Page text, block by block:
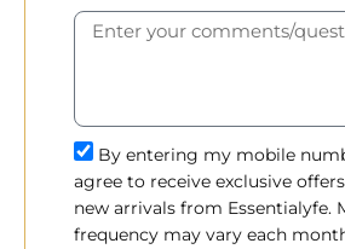
By entering my mobile
agree to receive exclusive
new arrivals from Essentialyfe.
frequency may vary each